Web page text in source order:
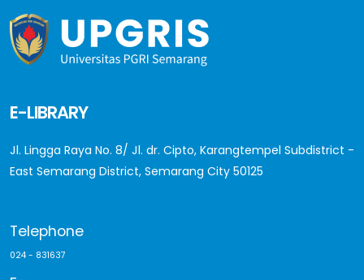
E-LIBRARY
Jl. Lingga Raya No. 8/ Jl. dr. Cipto, Karangtempel Subdistrict -
East Semarang District, Semarang City 50125
Telephone
024 - 831637